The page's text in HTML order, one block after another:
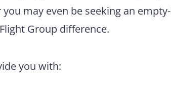
may even be seeking an
Group difference.
you with: